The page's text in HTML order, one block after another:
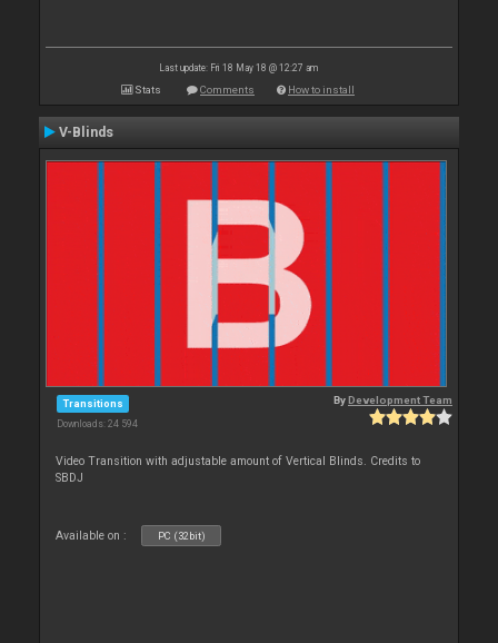
Last update: Fri 18 May 18 @ 12:27 am
Stats Comments How to install
V-Blinds
Transitions
Downloads: 24 594
ByDevelopment Team
Video Transition with adjustable amount of Vertical Blinds. Credits to
SBDJ
Available on : PC (32bit)